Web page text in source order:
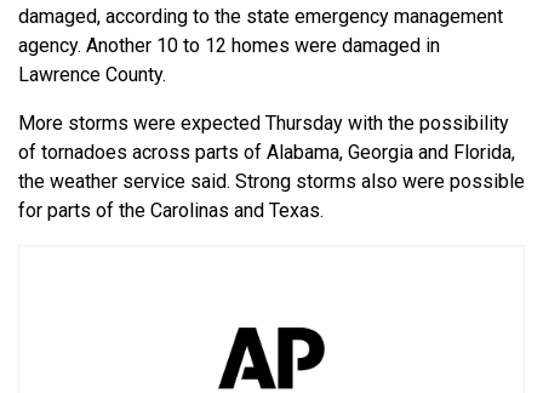
damaged, according to the state emergency management
agency. Another 10 to 12 homes were damaged in
Lawrence County.
More storms were expected Thursday with the possibility
of tornadoes across parts of Alabama, Georgia and Florida,
the weather service said. Strong storms also were possible
for parts of the Carolinas and Texas.